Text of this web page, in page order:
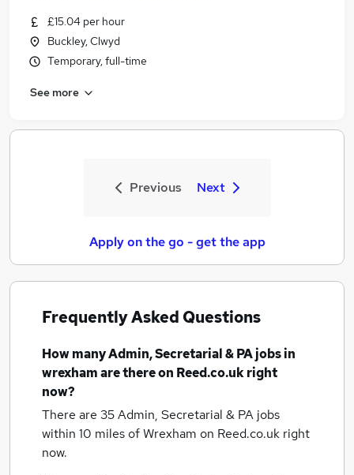
£15.04 per hour
Buckley, Clwyd
Temporary, full-time
See more
Previous Next
Apply on the go - get the app
Frequently Asked Questions
How manyAdmin, Secretarial & PA jobsin
wrexhamare there on Reed.co.uk right
now?
There are 35Admin, Secretarial & PA jobs
within 10 miles of Wrexham on Reed.co.uk right
now.